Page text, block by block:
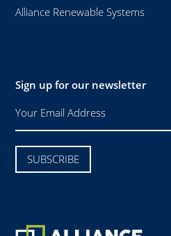
Alliance Renewable Systems
Sign up for our newsletter